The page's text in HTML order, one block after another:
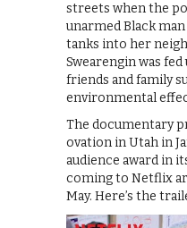
streets when the
unarmed Black
tanks into her
Swearengin was
friends and family
environmental
The documentary
ovation in Utah in
audience award in
coming to Netflix
May. Here’s the